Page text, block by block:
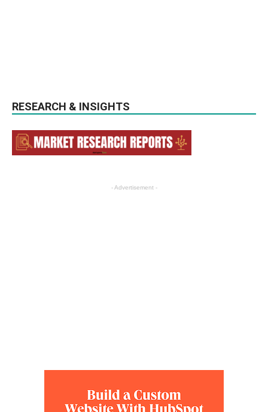
RESEARCH & INSIGHTS
- Advertisement -